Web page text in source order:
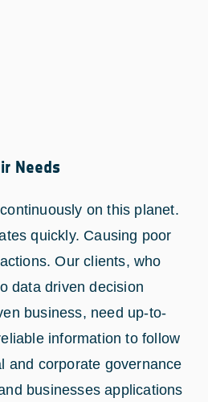
Needs
on this planet.
quickly. Causing poor
Our clients, who
data driven decision
business, need up-to-
information to follow
and corporate governance
businesses applications